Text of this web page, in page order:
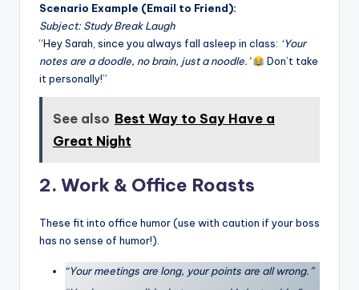
Scenario Example (Email to Friend):
Subject: Study Break Laugh
“Hey Sarah, since you always fall asleep in class: ‘Your
notes are a doodle, no brain, just a noodle.’
Don’t take
it personally!”
See also Best Way to Say Have a
Great Night
2. Work & Office Roasts
These fit into office humor (use with caution if your boss
has no sense of humor!).
“Your meetings are long, your points are all wrong.”